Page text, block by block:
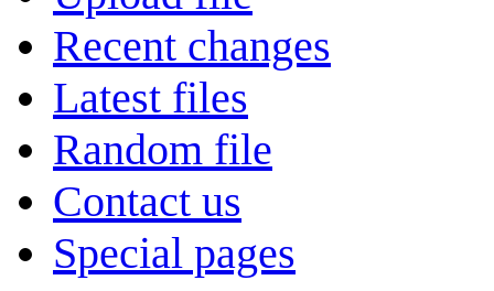
Recent changes
Latest files
Random file
Contact us
Special pages